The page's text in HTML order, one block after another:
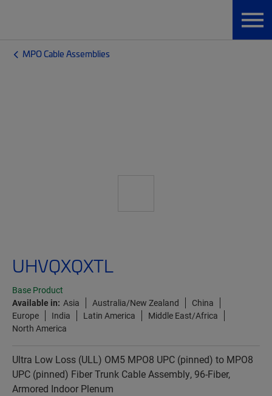
MPO Cable Assemblies
UHVQXQXTL
Base Product
Available in: Asia Australia/New Zealand
China
Europe
India Latin America
Middle East/Africa
North America
Ultra Low Loss (ULL) OM5 MPO8 UPC (pinned) to MPO8
UPC (pinned) Fiber Trunk Cable Assembly, 96-Fiber,
Armored Indoor Plenum